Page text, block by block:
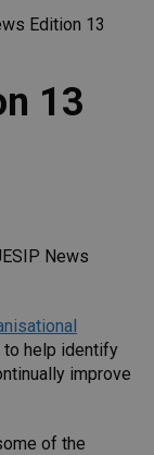
Edition 13
13
News
to help identify
improve
of the